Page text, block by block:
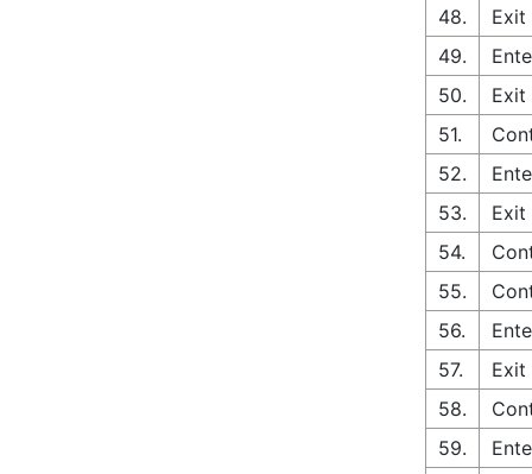
48.
Exit
49.
50.
Exit
51.
52.
53.
Exit
54.
55.
56.
57.
Exit
58.
59.